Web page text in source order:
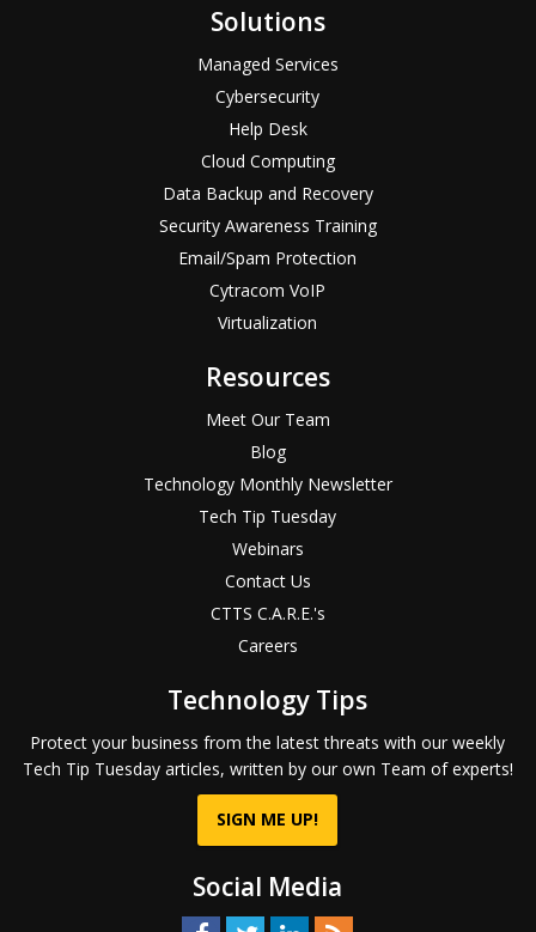
Solutions
Managed Services
Cybersecurity
Help Desk
Cloud Computing
Data Backup and Recovery
Security Awareness Training
Email/Spam Protection
Cytracom VoIP
Virtualization
Resources
Meet Our Team
Blog
Technology Monthly Newsletter
Tech Tip Tuesday
Webinars
Contact Us
CTTS C.A.R.E.'s
Careers
Technology Tips
Protect your business from the latest threats with our weekly
Tech Tip Tuesday articles, written by our own Team of experts!
SIGN ME UP!
Social Media